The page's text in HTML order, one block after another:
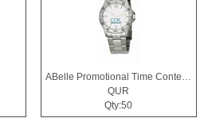
QUR
Qty:50